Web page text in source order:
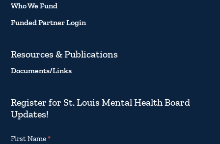
Who We Fund
Funded Partner Login
Resources & Publications
Documents/Links
Register for St. Louis Mental Health Board
Updates!
Footer
First Name*